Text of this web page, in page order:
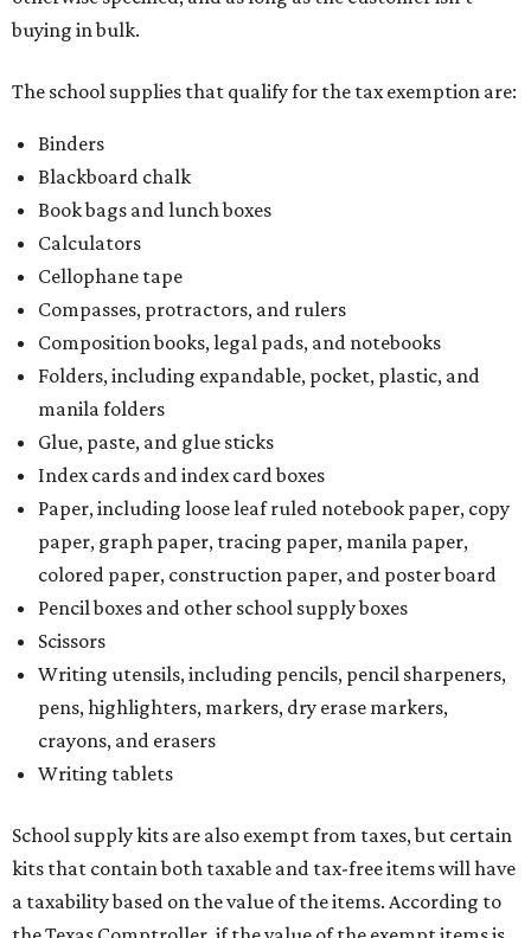
buying in bulk.
The school supplies that qualify for the tax exemption are:
Binders
Blackboard chalk
Book bags and lunch boxes
Calculators
Cellophane tape
Compasses, protractors, and rulers
Composition books, legal pads, and notebooks
Folders, including expandable, pocket, plastic, and
manila folders
Glue, paste, and glue sticks
Index cards and index card boxes
Paper, including loose leaf ruled notebook paper, copy
paper, graph paper, tracing paper, manila paper,
colored paper, construction paper, and poster board
Pencil boxes and other school supply boxes
Scissors
Writing utensils, including pencils, pencil sharpeners,
pens, highlighters, markers, dry erase markers,
crayons, and erasers
Writing tablets
School supply kits are also exempt from taxes, but certain
kits that contain both taxable and tax-free items will have
a taxability based on the value of the items. According to